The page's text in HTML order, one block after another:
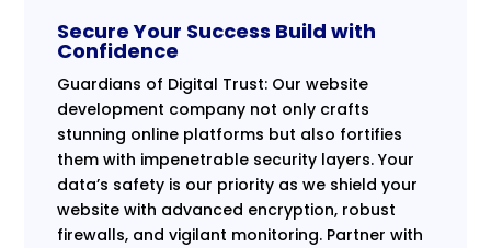
Secure Your Success Build with
Confidence
Guardians of Digital Trust: Our website
development company not only crafts
stunning online platforms but also fortifies
them with impenetrable security layers. Your
data’s safety is our priority as we shield your
website with advanced encryption, robust
firewalls, and vigilant monitoring. Partner with